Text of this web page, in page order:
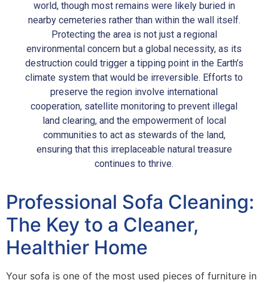
world, though most remains were likely buried in
nearby cemeteries rather than within the wall itself.
Protecting the area is not just a regional
environmental concern but a global necessity, as its
destruction could trigger a tipping point in the Earth’s
climate system that would be irreversible. Efforts to
preserve the region involve international
cooperation, satellite monitoring to prevent illegal
land clearing, and the empowerment of local
communities to act as stewards of the land,
ensuring that this irreplaceable natural treasure
continues to thrive.
Professional Sofa Cleaning:
The Key to a Cleaner,
Healthier Home
Your sofa is one of the most used pieces of furniture in